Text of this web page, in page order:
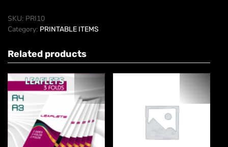
SKU: PRI10
Category: PRINTABLE ITEMS
Related products